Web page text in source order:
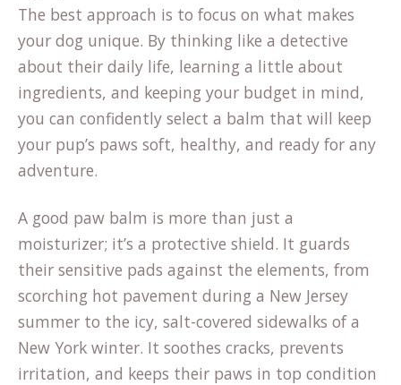
The best approach is to focus on what makes
your dog unique. By thinking like a detective
about their daily life, learning a little about
ingredients, and keeping your budget in mind,
you can confidently select a balm that will keep
your pup’s paws soft, healthy, and ready for any
adventure.
A good paw balm is more than just a
moisturizer; it’s a protective shield. It guards
their sensitive pads against the elements, from
scorching hot pavement during a New Jersey
summer to the icy, salt-covered sidewalks of a
New York winter. It soothes cracks, prevents
irritation, and keeps their paws in top condition